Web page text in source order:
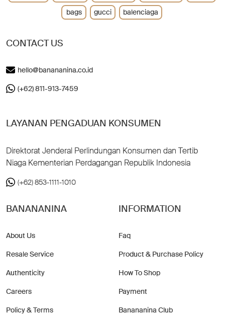
CONTACT US
hello@banananina.co.id
(+62) 811-913-7459
LAYANAN PENGADUAN KONSUMEN
Direktorat Jenderal Perlindungan Konsumen dan Tertib
Niaga Kementerian Perdagangan Republik Indonesia
(+62) 853-1111-1010
BANANANINA
About Us
Resale Service
Authenticity
Careers
Policy & Terms
INFORMATION
Faq
Product & Purchase Policy
How To Shop
Payment
Banananina Club
bags
gucci balenciaga